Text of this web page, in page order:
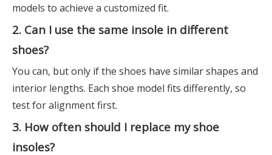
models to achieve a customized fit.
2. Can I use the same insole in different
shoes?
You can, but only if the shoes have similar shapes and
interior lengths. Each shoe model fits differently, so
test for alignment first.
3. How often should I replace my shoe
insoles?